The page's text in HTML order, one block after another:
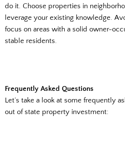
do it. Choose properties in
leverage your existing knowledge.
focus on areas with a solid owner-
stable residents.
Frequently Asked Questions
Let’s take a look at some frequently
out of state property investment: